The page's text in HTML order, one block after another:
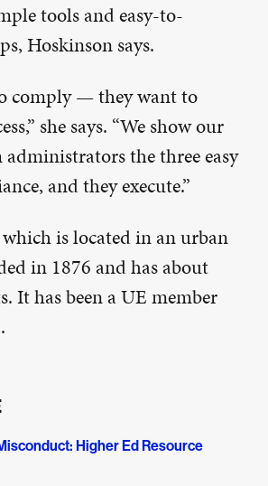
tools and easy-to-
Hoskinson says.
comply — they want to
she says. “We show our
the three easy
and they execute.”
is located in an urban
in 1876 and has about
It has been a UE member
Higher Ed Resource